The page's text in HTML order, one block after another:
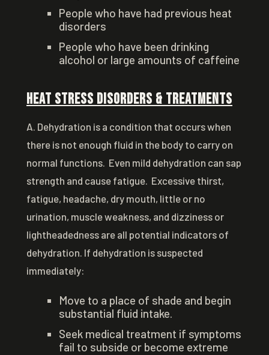
People who have had previous heat
disorders
People who have been drinking
alcohol or large amounts of caffeine
Heat Stress Disorders & Treatments
A. Dehydration is a condition that occurs when
there is not enough fluid in the body to carry on
normal functions. Even mild dehydration can sap
strength and cause fatigue. Excessive thirst,
fatigue, headache, dry mouth, little or no
urination, muscle weakness, and dizziness or
lightheadedness are all potential indicators of
dehydration. If dehydration is suspected
immediately:
Move to a place of shade and begin
substantial fluid intake.
Seek medical treatment if symptoms
fail to subside or become extreme